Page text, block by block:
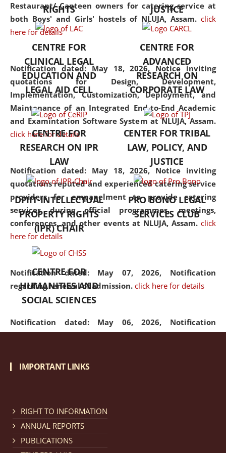
Restaurant/ Canteen owners for catering service at
both Boys' and Girls' hostels of NLUJA, Assam. click
here for details
Notification dated: May 18, 2026, Notice inviting
quotations for Design, Development,
Implementation, Customization, Deployment, and
Maintenance of an Integrated End-to-End Academic
and Examintation Software System at NLUJA, Assam.
click here for details
Notification dated: May 18, 2026, Notice inviting
quotations reputed and experienced catering service
providers for empanelment to provide catering
services during official programmes, meetings,
conferences, and other events at NLUJA, Assam. click
here for details
Notification dated: May 07, 2026, Notification
regarding renewal of admission. click here for details
Notification dated: May 06, 2026, Notification
regarding Refund Policy of Admission Fee. click here
Cum Means Scholarship 2024-25.
but also explores
interdisciplinary and
Additionally, the curriculum
offers a wide range of optional
and specialization papers,
allowing students to explore
the diverse facets of the
discipline.
RIGHTS
JUSTICE
CENTRE FOR
CLINICAL LEGAL
EDUCATION AND
LEGAL AID CELL
CENTRE FOR
ADVANCED
RESEARCH ON
CORPORATE LAW
CENTRE FOR
RESEARCH ON IPR
LAW
CENTER FOR TRIBAL
LAW, POLICY, AND
JUSTICE
DPIIT-INTELLECTUAL
PROPERTY RIGHTS
(IPR) CHAIR
PRO BONO LEGAL
SERVICES CLUB
CENTRE FOR
HUMANITIES AND
SOCIAL SCIENCES
IMPORTANT LINKS
RIGHT TO INFORMATION
ANNUAL REPORTS
PUBLICATIONS